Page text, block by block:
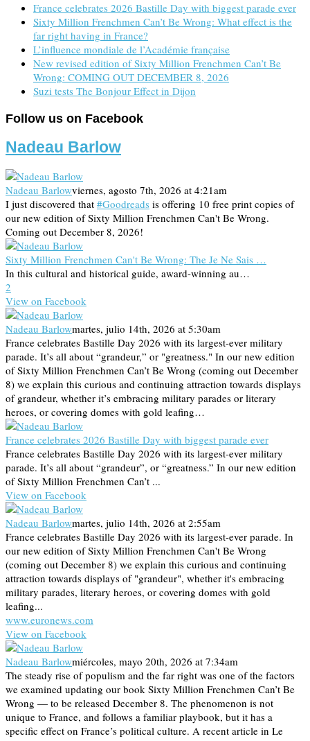
France celebrates 2026 Bastille Day with biggest parade ever
Sixty Million Frenchmen Can’t Be Wrong: What effect is the
far right having in France?
L’influence mondiale de l’Académie française
New revised edition of Sixty Million Frenchmen Can’t Be
Wrong: COMING OUT DECEMBER 8, 2026
Suzi tests The Bonjour Effect in Dijon
Follow us on Facebook
Nadeau Barlow
Nadeau Barlowviernes, agosto 7th, 2026 at 4:21am
I just discovered that #Goodreads is offering 10 free print copies of
our new edition of Sixty Million Frenchmen Can't Be Wrong.
Coming out December 8, 2026!
Sixty Million Frenchmen Can't Be Wrong: The Je Ne Sais …
In this cultural and historical guide, award-winning au…
2
View on Facebook
Nadeau Barlowmartes, julio 14th, 2026 at 5:30am
France celebrates Bastille Day 2026 with its largest-ever military
parade. It’s all about “grandeur,” or "greatness." In our new edition
of Sixty Million Frenchmen Can’t Be Wrong (coming out December
8) we explain this curious and continuing attraction towards displays
of grandeur, whether it’s embracing military parades or literary
heroes, or covering domes with gold leafing…
France celebrates 2026 Bastille Day with biggest parade ever
France celebrates Bastille Day 2026 with its largest-ever military
parade. It’s all about “grandeur”, or “greatness.” In our new edition
of Sixty Million Frenchmen Can’t ...
View on Facebook
Nadeau Barlowmartes, julio 14th, 2026 at 2:55am
France celebrates Bastille Day 2026 with its largest-ever parade. In
our new edition of Sixty Million Frenchmen Can't Be Wrong
(coming out December 8) we explain this curious and continuing
attraction towards displays of "grandeur", whether it's embracing
military parades, literary heroes, or covering domes with gold
leafing...
www.euronews.com
View on Facebook
Nadeau Barlowmiércoles, mayo 20th, 2026 at 7:34am
The steady rise of populism and the far right was one of the factors
we examined updating our book Sixty Million Frenchmen Can’t Be
Wrong — to be released December 8. The phenomenon is not
unique to France, and follows a familiar playbook, but it has a
specific effect on France’s political culture. A recent article in Le